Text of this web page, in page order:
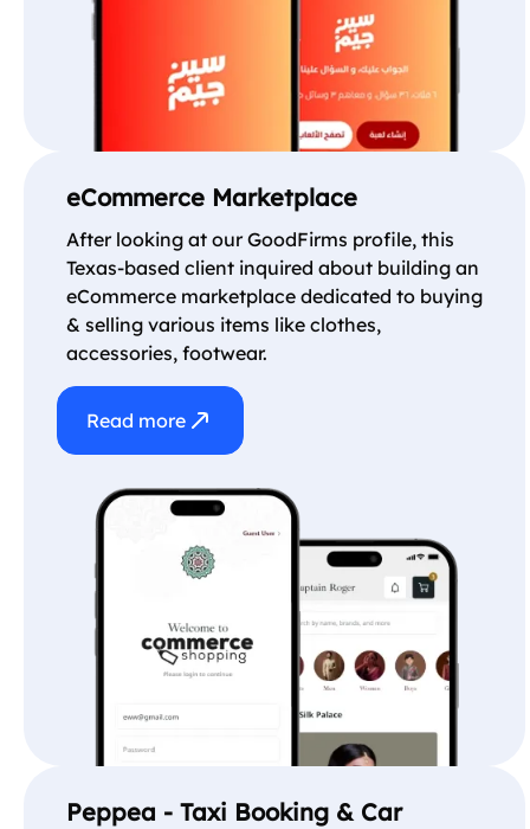
eCommerce Marketplace
After looking at our GoodFirms profile, this
Texas-based client inquired about building an
eCommerce marketplace dedicated to buying
& selling various items like clothes,
accessories, footwear.
Read more
Peppea - Taxi Booking & Car